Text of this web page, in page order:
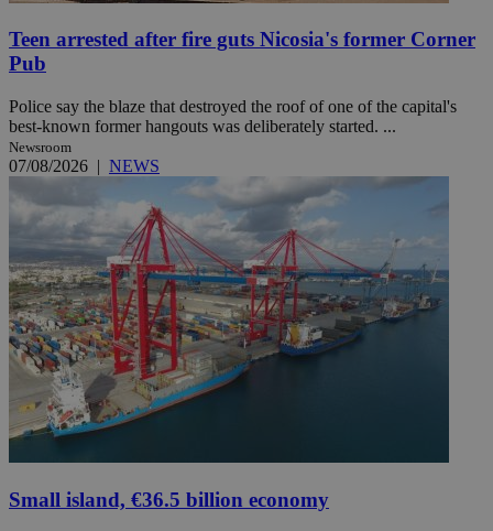
Teen arrested after fire guts Nicosia's former Corner
Pub
Police say the blaze that destroyed the roof of one of the capital's
best-known former hangouts was deliberately started. ...
Newsroom
07/08/2026 | NEWS
Small island, €36.5 billion economy